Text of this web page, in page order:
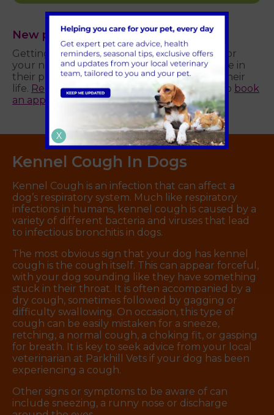
New puppy?
Getting your puppy vaccinated is essential for
your new pet’s health and plays a pivotal role in
their preventative healthcare throughout their
life. Register your pet with us online today to book
an appointmentat Parkhill Vets.
Kennel Cough In Dogs
Kennel Cough is an infection that can affect a
dog’s respiratory system. Much like respiratory
infections in humans, kennel cough is caused by a
variety of different bacteria and viruses that lead
to infectious bronchitis in dogs.
The most obvious sign that your dog has kennel
cough is the cough itself. This can appear forceful,
with your dog sounding like they have something
stuck in their throat. It is often accompanied by a
dry cough, sometimes followed by gagging or
difficulty swallowing. On occasion, this type of
cough can be easily mistaken for a sneeze,
retching, a normal cough, a choking fit, or gasping
for breath. It is key to seek advice from your local
veterinarian at Parkhill Vets if your dog has been
experiencing a cough.
Other signs or symptoms to be aware of can
include sneezing, a runny nose or discharge
X